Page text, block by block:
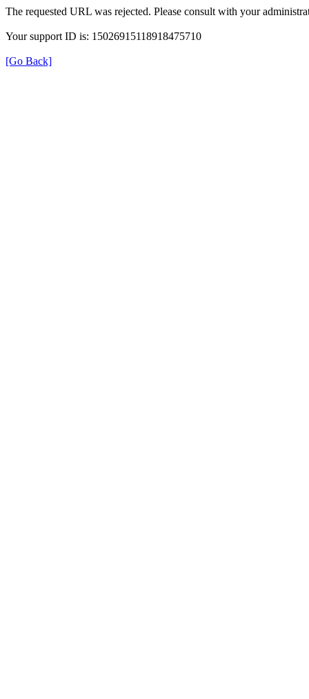
The requested URL was rejected. Please consult with your
Your support ID is: 15026915118918475710
[Go Back]